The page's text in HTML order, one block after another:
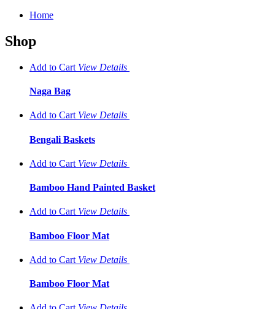
Home
Shop
Add to Cart View Details
Naga Bag
Add to Cart View Details
Bengali Baskets
Add to Cart View Details
Bamboo Hand Painted Basket
Add to Cart View Details
Bamboo Floor Mat
Add to Cart View Details
Bamboo Floor Mat